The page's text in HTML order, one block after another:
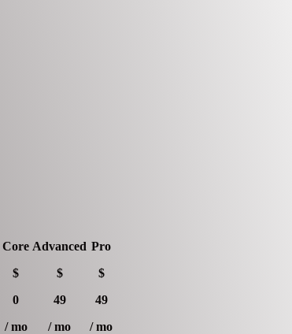
Core
$
0
/ mo
Advanced
$
49
/ mo
Pro
$
49
/ mo